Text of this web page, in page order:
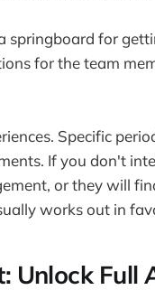
springboard for
for the team
Specific
If you don't
or they will
works out in
Unlock Full